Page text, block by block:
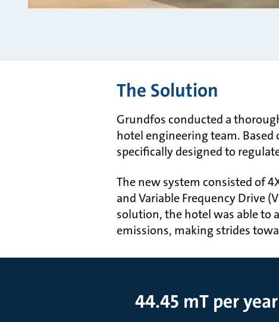
The Solution
Grundfos conducted a
hotel engineering team. Based
specifically designed to
The new system consisted of
and Variable Frequency Drive
solution, the hotel was able to
emissions, making strides
44.45 mT per year